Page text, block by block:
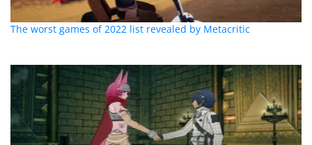
The worst games of 2022 list revealed by Metacritic